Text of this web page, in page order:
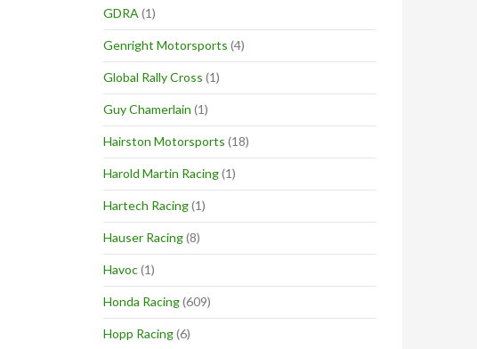
GDRA (1)
Genright Motorsports (4)
Global Rally Cross (1)
Guy Chamerlain (1)
Hairston Motorsports (18)
Harold Martin Racing(1)
Hartech Racing(1)
Hauser Racing(8)
Havoc(1)
Honda Racing(609)
Hopp Racing(6)